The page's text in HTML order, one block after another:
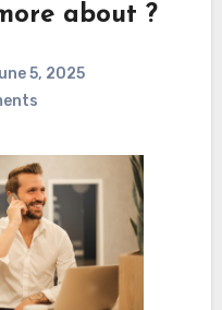
about ?
5, 2025